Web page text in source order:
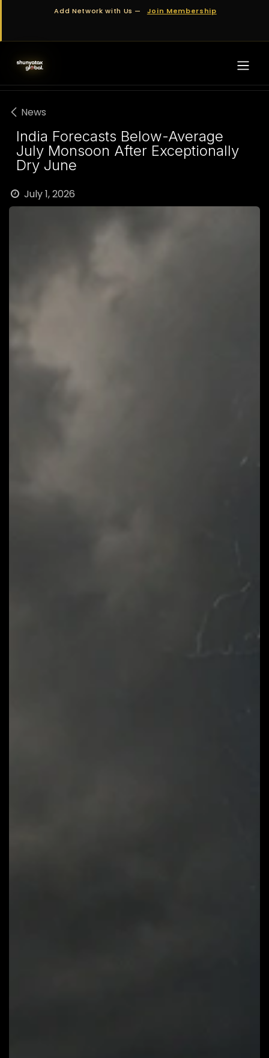
Skip to ContentAdd Network with Us — Join Membership
News
India Forecasts Below-Average
July Monsoon After Exceptionally
Dry June
July 1, 2026